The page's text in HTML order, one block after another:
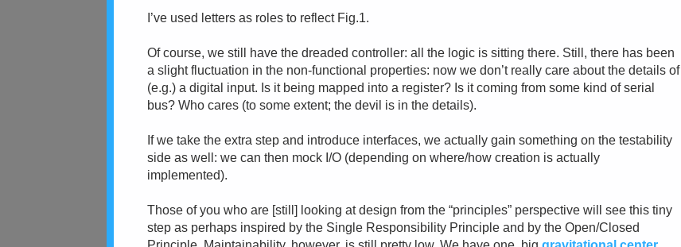
I’ve used letters as roles to reflect Fig.1.
Of course, we still have the dreaded controller: all the logic is sitting there. Still, there has been
a slight fluctuation in the non-functional properties: now we don’t really care about the details of
(e.g.) a digital input. Is it being mapped into a register? Is it coming from some kind of serial
bus? Who cares (to some extent; the devil is in the details).
If we take the extra step and introduce interfaces, we actually gain something on the testability
side as well: we can then mock I/O (depending on where/how creation is actually
implemented).
Those of you who are [still] looking at design from the “principles” perspective will see this tiny
step as perhaps inspired by the Single Responsibility Principle and by the Open/Closed